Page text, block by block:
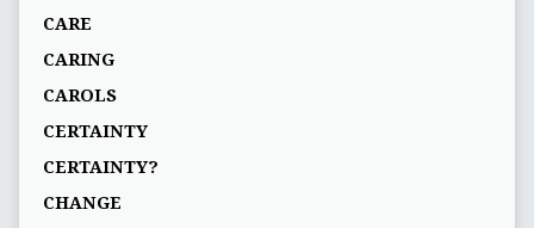
CARE
CARING
CAROLS
CERTAINTY
CERTAINTY?
CHANGE